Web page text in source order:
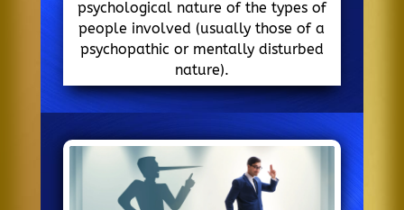
psychological nature of the types of
people involved (usually those of a
psychopathic or mentally disturbed
nature).